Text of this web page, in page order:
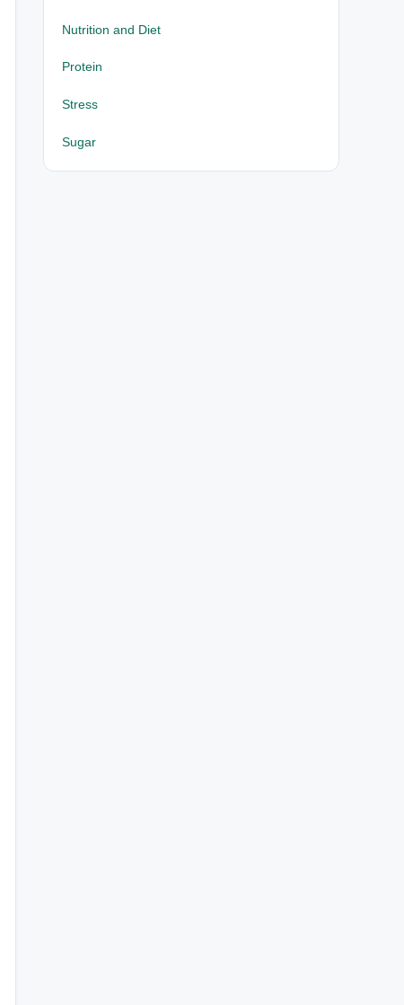
Nutrition and Diet
Protein
Stress
Sugar